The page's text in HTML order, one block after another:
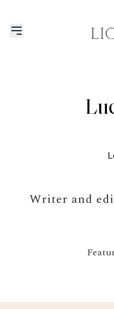
Writer and